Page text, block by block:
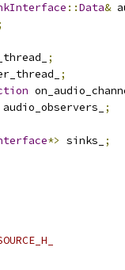
::Data&
;
;
audio_observers_
;
*> sinks_
;